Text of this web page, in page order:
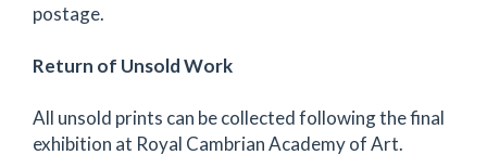
postage.
Return of Unsold Work
All unsold prints can be collected following the final
exhibition at Royal Cambrian Academy of Art.